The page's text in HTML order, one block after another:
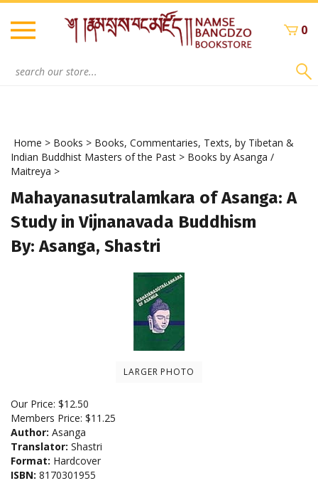
Skip
content
0
Home > Books > Books, Commentaries, Texts, by Tibetan &
Indian Buddhist Masters of the Past > Books by Asanga /
Maitreya >
Mahayanasutralamkara of Asanga: A
Study in Vijnanavada Buddhism
By: Asanga, Shastri
LARGER PHOTO
Our Price: $12.50
Members Price: $11.25
Author: Asanga
Translator: Shastri
Format: Hardcover
ISBN: 8170301955